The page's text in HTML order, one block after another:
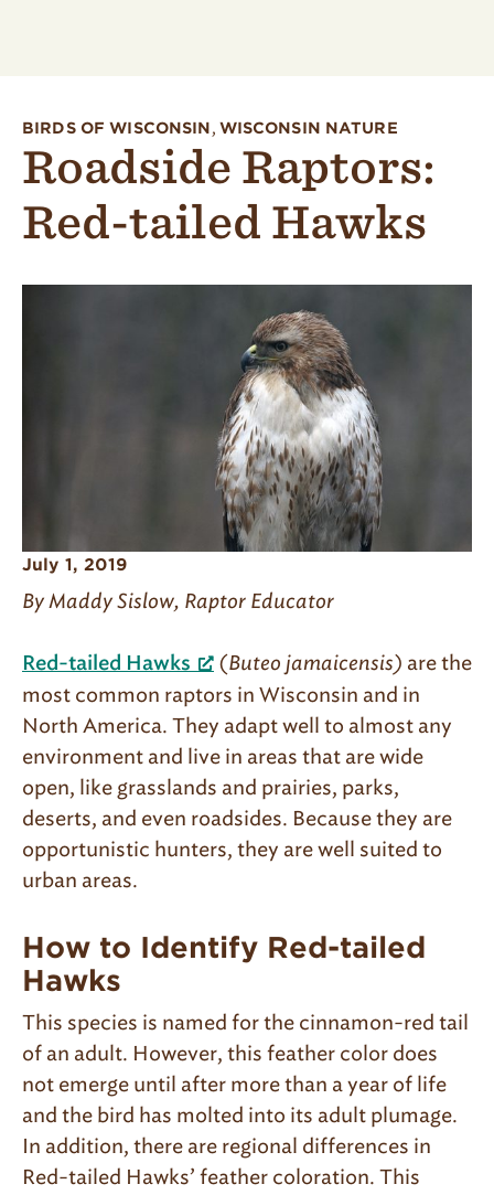
BIRDS OF WISCONSIN, WISCONSIN NATURE
Roadside Raptors:
Red-tailed Hawks
July 1, 2019
By Maddy Sislow, Raptor Educator
Red-tailed Hawks (Buteo jamaicensis) are the
most common raptors in Wisconsin and in
North America. They adapt well to almost any
environment and live in areas that are wide
open, like grasslands and prairies, parks,
deserts, and even roadsides. Because they are
opportunistic hunters, they are well suited to
urban areas.
How to Identify Red-tailed
Hawks
This species is named for the cinnamon-red tail
of an adult. However, this feather color does
not emerge until after more than a year of life
and the bird has molted into its adult plumage.
In addition, there are regional differences in
Red-tailed Hawks’ feather coloration. This